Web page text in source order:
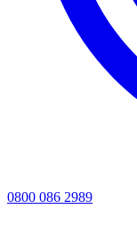
0800 086 2989